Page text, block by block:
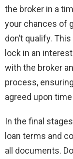
the broker in a
your chances of
don’t qualify.
lock in an
with the broker
process,
agreed upon
In the final
loan terms and
all documents.